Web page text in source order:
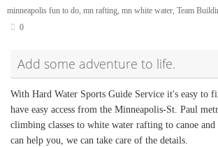
minneapolis fun to do, mn rafting, mn white water, Team
0
Add some adventure to life.
With Hard Water Sports Guide Service it's easy to
have easy access from the Minneapolis-St. Paul
climbing classes to white water rafting to canoe
can help you, we can take care of the details.